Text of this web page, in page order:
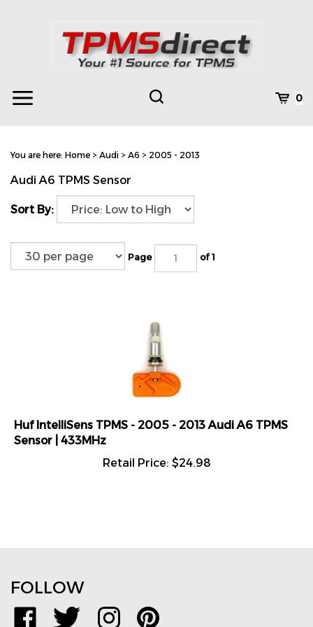
Toggle
Toggle
0
You are here: Home > Audi > A6 > 2005 - 2013
Audi A6 TPMS Sensor
Sort By:
Page of 1
Huf IntelliSens TPMS - 2005 - 2013 Audi A6 TPMS
Sensor | 433MHz
Retail Price:
$24.98
FOLLOW
Like
www.TPMSDirect.com
Follow
www.TPMSDirect.com
Follow
www.TPMSDirect.com
Pin
www.TPMSDirect.com